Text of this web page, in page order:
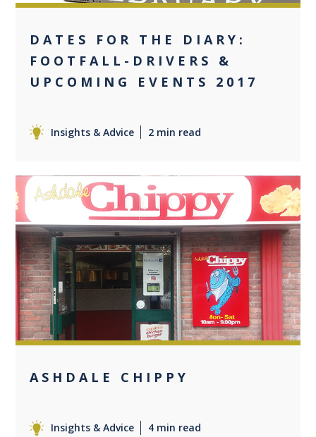
DATES FOR THE DIARY:
FOOTFALL-DRIVERS &
UPCOMING EVENTS 2017
Insights & Advice 2 min read
0
ASHDALE CHIPPY
Insights & Advice 4 min read